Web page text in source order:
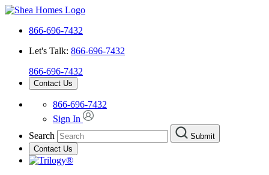
866-696-7432
Let's Talk: 866-696-7432
866-696-7432
Contact Us
866-696-7432
Sign In
Search
Submit
Contact Us